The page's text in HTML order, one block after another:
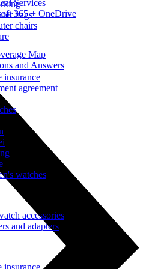
Services
365 + OneDrive
Map
and Answers
bags
chairs
insurance
agreement
watches
accessories
and adapters
insurance